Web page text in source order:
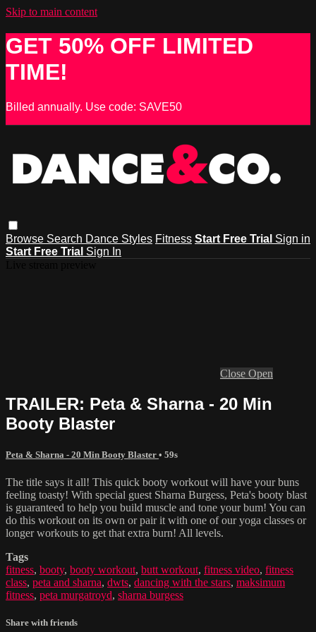
Skip to main content
GET 50% OFF LIMITED
TIME!
Billed annually. Use code: SAVE50
Browse Search Dance Styles Fitness Start Free Trial Sign in
Start Free Trial Sign In
Close Open
TRAILER: Peta & Sharna - 20 Min
Booty Blaster
Peta & Sharna - 20 Min Booty Blaster • 59s
The title says it all! This quick booty workout will have your buns
feeling toasty! With special guest Sharna Burgess, Peta's booty blast
is guaranteed to help you build muscle and tone your bum! You can
do this workout on its own or pair it with one of our yoga classes or
longer workouts to get that extra burn! All levels.
Tags
fitness, booty, booty workout, butt workout, fitness video, fitness
class, peta and sharna, dwts, dancing with the stars, maksimum
fitness, peta murgatroyd, sharna burgess
Share with friends